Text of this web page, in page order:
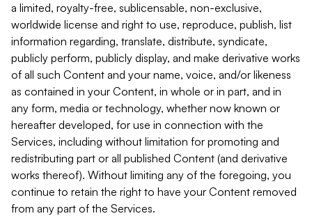
a limited, royalty-free, sublicensable, non-exclusive,
worldwide license and right to use, reproduce, publish, list
information regarding, translate, distribute, syndicate,
publicly perform, publicly display, and make derivative works
of all such Content and your name, voice, and/or likeness
as contained in your Content, in whole or in part, and in
any form, media or technology, whether now known or
hereafter developed, for use in connection with the
Services, including without limitation for promoting and
redistributing part or all published Content (and derivative
works thereof). Without limiting any of the foregoing, you
continue to retain the right to have your Content removed
from any part of the Services.